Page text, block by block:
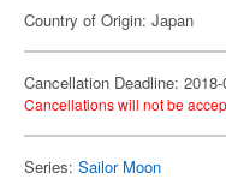
Country of Origin: Japan
Cancellation Deadline: 2018-
Cancellations will not be
Series: Sailor Moon